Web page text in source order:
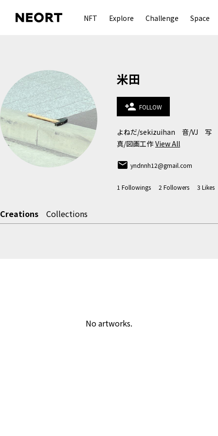
NFT Explore Challenge Space
米田
person_add FOLLOW
よねだ/sekizuihan　音/VJ　写
真/図画工作 View All
email yndnnh12@gmail.com
1 Followings 2 Followers 3 Likes
Creations Collections
No artworks.